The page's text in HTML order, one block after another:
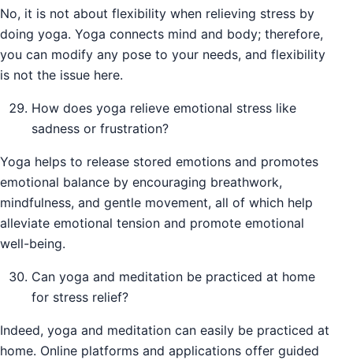
No, it is not about flexibility when relieving stress by
doing yoga. Yoga connects mind and body; therefore,
you can modify any pose to your needs, and flexibility
is not the issue here.
How does yoga relieve emotional stress like
sadness or frustration?
Yoga helps to release stored emotions and promotes
emotional balance by encouraging breathwork,
mindfulness, and gentle movement, all of which help
alleviate emotional tension and promote emotional
well-being.
Can yoga and meditation be practiced at home
for stress relief?
Indeed, yoga and meditation can easily be practiced at
home. Online platforms and applications offer guided